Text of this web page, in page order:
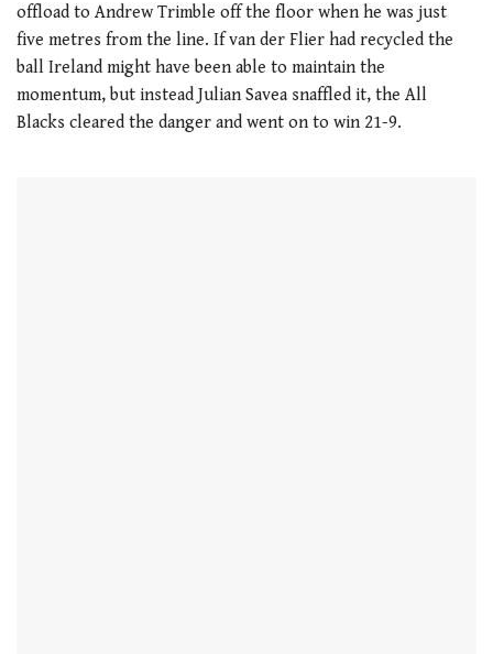
offload to Andrew Trimble off the floor when he was just
five metres from the line. If van der Flier had recycled the
ball Ireland might have been able to maintain the
momentum, but instead Julian Savea snaffled it, the All
Blacks cleared the danger and went on to win 21-9.